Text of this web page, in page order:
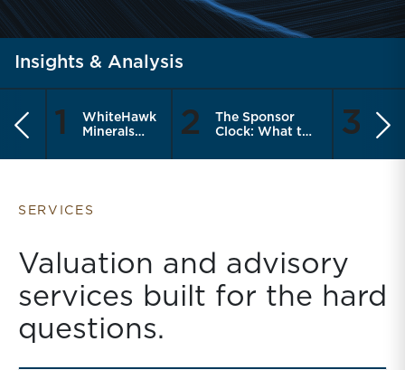
Insights & Analysis
1
WhiteHawk
Minerals
Public
2
The Sponsor
Clock: What the
Cycle Means for
3
Are
Previous
SERVICES
Valuation and advisory
services built for the hard
questions.